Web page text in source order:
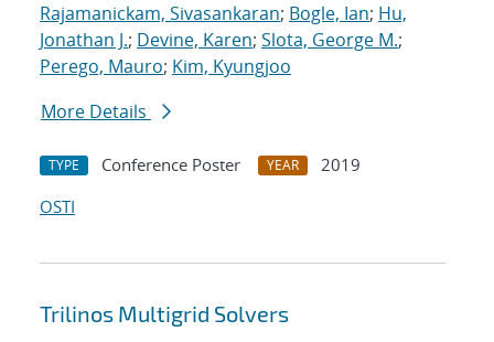
Rajamanickam, Sivasankaran; Bogle, Ian; Hu,
Jonathan J.; Devine, Karen; Slota, George M.;
Perego, Mauro; Kim, Kyungjoo
More Details
TYPE Conference Poster YEAR
2019
OSTI
Trilinos Multigrid Solvers